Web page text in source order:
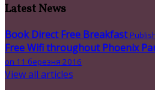
Latest News
Book Direct Free Breakfast
Free Wifi throughout Phoenix
on 11 березня 2016
View all articles